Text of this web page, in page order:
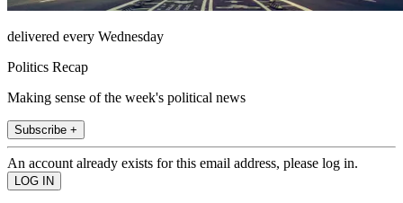
delivered every Wednesday
Politics Recap
Making sense of the week's political news
Subscribe +
An account already exists for this email address, please log in.